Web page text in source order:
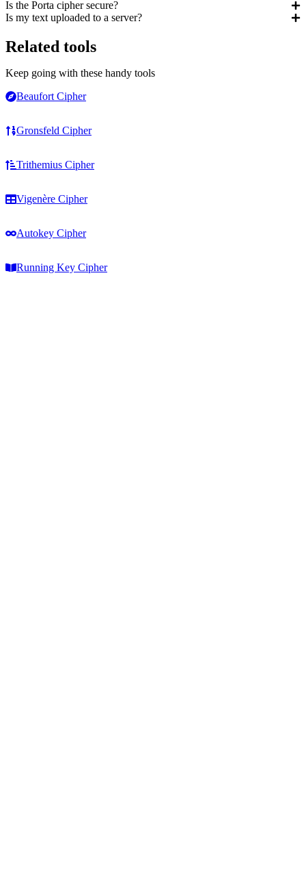
Is the Porta cipher secure?
Is my text uploaded to a server?
Related tools
Keep going with these handy tools
Beaufort Cipher
Gronsfeld Cipher
Trithemius Cipher
Vigenère Cipher
Autokey Cipher
Running Key Cipher